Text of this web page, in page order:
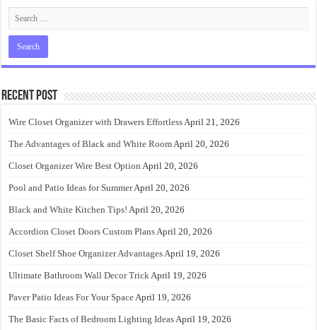
Recent Post
Wire Closet Organizer with Drawers EffortlessApril 21, 2026
The Advantages of Black and White RoomApril 20, 2026
Closet Organizer Wire Best Option April 20, 2026
Pool and Patio Ideas for SummerApril 20, 2026
Black and White Kitchen Tips! April 20, 2026
Accordion Closet Doors Custom PlansApril 20, 2026
Closet Shelf Shoe Organizer AdvantagesApril 19, 2026
Ultimate Bathroom Wall Decor TrickApril 19, 2026
Paver Patio Ideas For Your SpaceApril 19, 2026
The Basic Facts of Bedroom Lighting IdeasApril 19, 2026